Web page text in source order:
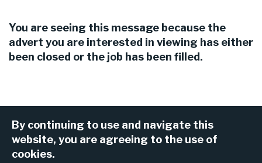
By continuing to use and navigate this
website, you are agreeing to the use of
cookies.
You are seeing this message because the
advert you are interested in viewing has either
been closed or the job has been filled.